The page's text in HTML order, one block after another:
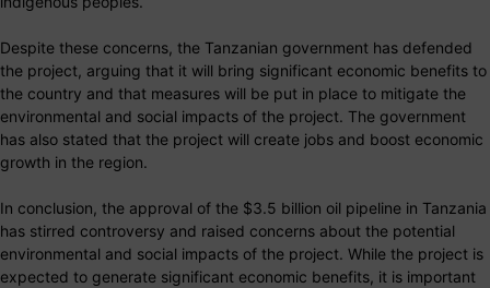
Despite these concerns, the Tanzanian government has defended
the project, arguing that it will bring significant economic benefits to
the country and that measures will be put in place to mitigate the
environmental and social impacts of the project. The government
has also stated that the project will create jobs and boost economic
growth in the region.
In conclusion, the approval of the $3.5 billion oil pipeline in Tanzania
has stirred controversy and raised concerns about the potential
environmental and social impacts of the project. While the project is
expected to generate significant economic benefits, it is important